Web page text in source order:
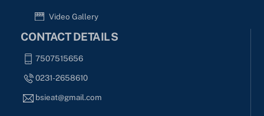
Video Gallery
CONTACT DETAILS
7507515656
0231-2658610
bsieat@gmail.com